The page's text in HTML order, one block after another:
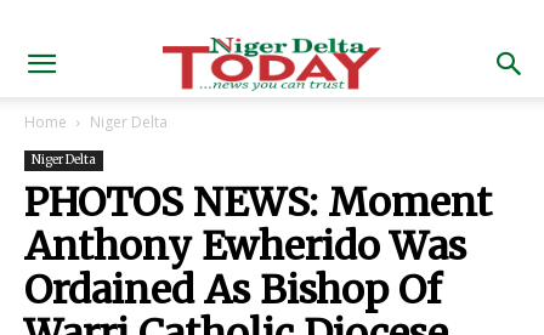
Home Niger Delta
Niger Delta
PHOTOS NEWS: Moment
Anthony Ewherido Was
Ordained As Bishop Of